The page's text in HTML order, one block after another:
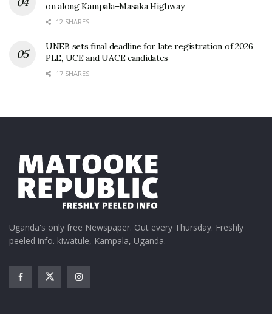
on along Kampala–Masaka Highway
12 SHARES
UNEB sets final deadline for late registration of 2026
PLE, UCE and UACE candidates
17 SHARES
Uganda's only free Newspaper. Out every Thursday. Freshly
peeled info. kiwatule, Kampala, Uganda.